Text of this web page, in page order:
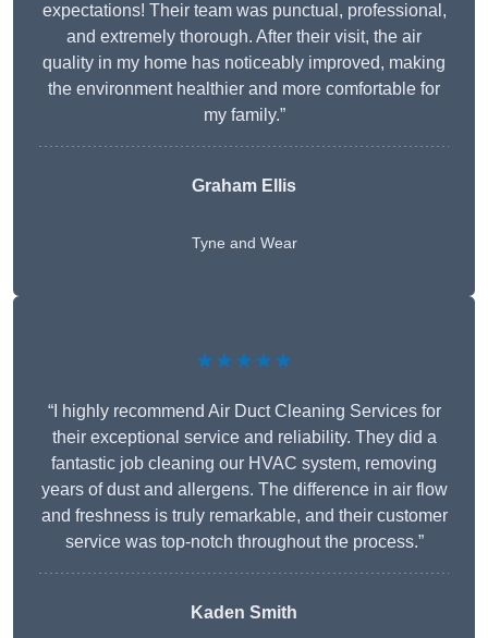
expectations! Their team was punctual, professional,
and extremely thorough. After their visit, the air
quality in my home has noticeably improved, making
the environment healthier and more comfortable for
my family.”
Graham Ellis
Tyne and Wear
★★★★★
“I highly recommend Air Duct Cleaning Services for
their exceptional service and reliability. They did a
fantastic job cleaning our HVAC system, removing
years of dust and allergens. The difference in air flow
and freshness is truly remarkable, and their customer
service was top-notch throughout the process.”
Kaden Smith